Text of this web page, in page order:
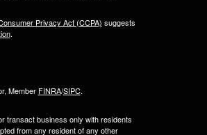
Privacy Act (CCPA) suggests
.
Member FINRA/SIPC.
transact business only with residents
from any resident of any other